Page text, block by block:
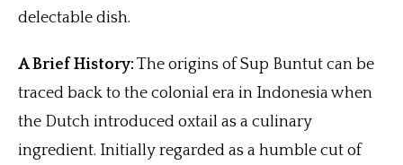
delectable dish.
A Brief History: The origins of Sup Buntut can be
traced back to the colonial era in Indonesia when
the Dutch introduced oxtail as a culinary
ingredient. Initially regarded as a humble cut of